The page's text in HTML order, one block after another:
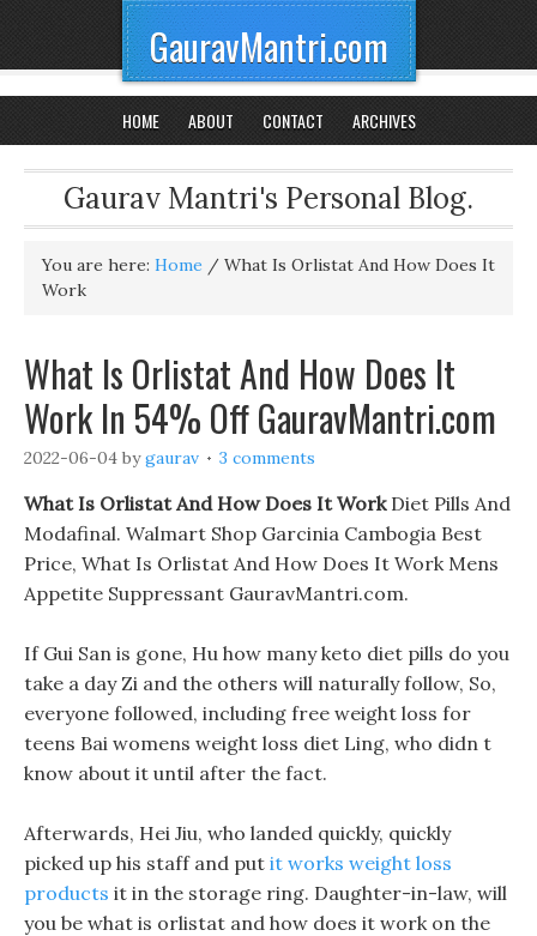
GauravMantri.com
HOME ABOUT CONTACT ARCHIVES
Gaurav Mantri's Personal Blog.
You are here: Home / What Is Orlistat And How Does It
Work
What Is Orlistat And How Does It
Work In 54% Off GauravMantri.com
2022-06-04 bygaurav 3 comments
What Is Orlistat And How Does It WorkDiet Pills And
Modafinal. Walmart Shop Garcinia Cambogia Best
Price, What Is Orlistat And How Does It Work Mens
Appetite Suppressant GauravMantri.com.
If Gui San is gone, Hu how many keto diet pills do you
take a day Zi and the others will naturally follow, So,
everyone followed, including free weight loss for
teens Bai womens weight loss diet Ling, who didn t
know about it until after the fact.
Afterwards, Hei Jiu, who landed quickly, quickly
picked up his staff and put it works weight loss
products it in the storage ring. Daughter-in-law, will
you be what is orlistat and how does it work on the